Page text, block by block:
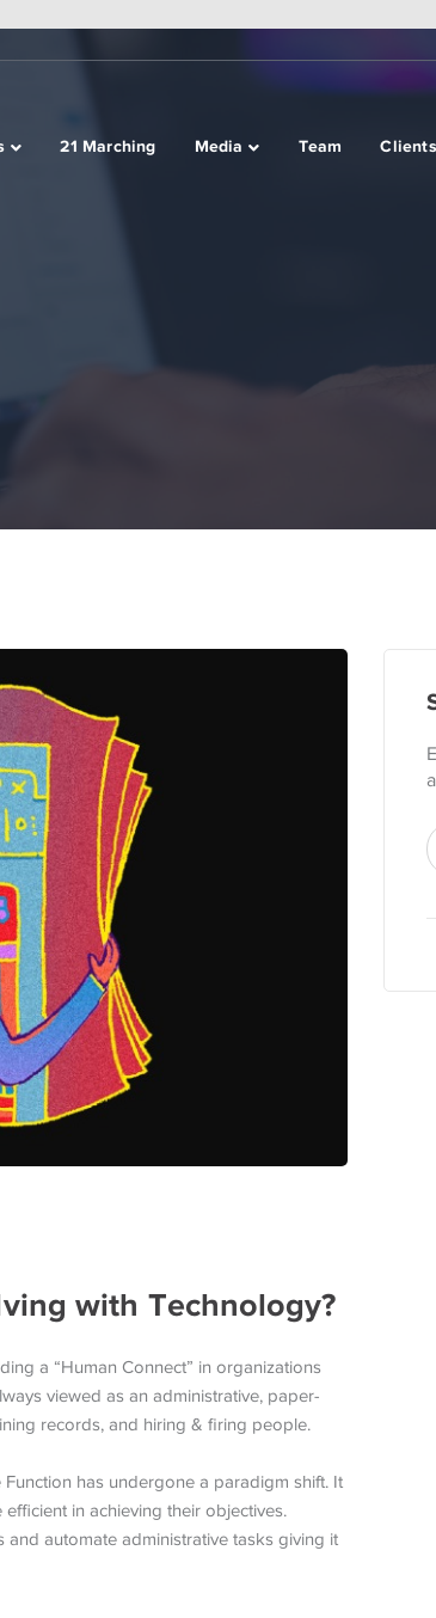
21 Marching Media Team Clients
with Technology?
a “Human Connect” in organizations
viewed as an administrative, paper-
records, and hiring & firing people.
has undergone a paradigm shift. It
in achieving their objectives.
automate administrative tasks giving it